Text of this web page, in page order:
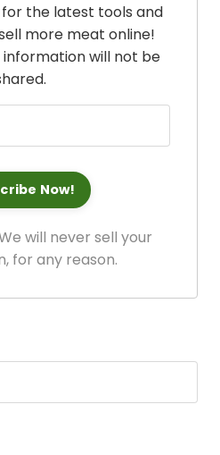
the latest tools and
more meat online!
will not be
will never sell your
for any reason.